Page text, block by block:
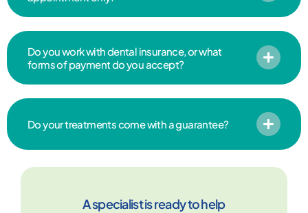
Do you work with dental insurance, or what
forms of payment do you accept?
Do your treatments come with a guarantee?
A specialist is ready to help